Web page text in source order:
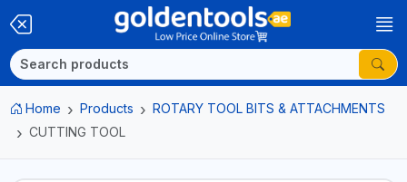
Home Products
ROTARY TOOL BITS & ATTACHMENTS
CUTTING TOOL